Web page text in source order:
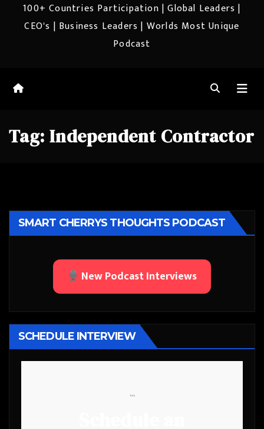
100+ Countries Participation | Global Leaders |
CEO's | Business Leaders | Worlds Most Unique
Podcast
Tag: Independent Contractor
SMART CHERRYS THOUGHTS PODCAST
New Podcast Interviews
SCHEDULE INTERVIEW
```